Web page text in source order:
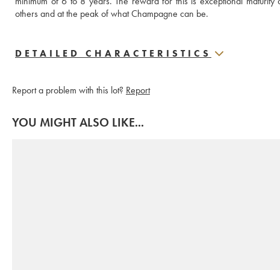
others and at the peak of what Champagne can be.
DETAILED CHARACTERISTICS
Report a problem with this lot? Report
YOU MIGHT ALSO LIKE...